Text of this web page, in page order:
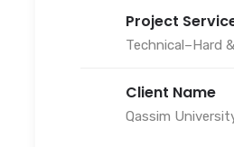
Project
Technical–Hard
Client Name
Qassim